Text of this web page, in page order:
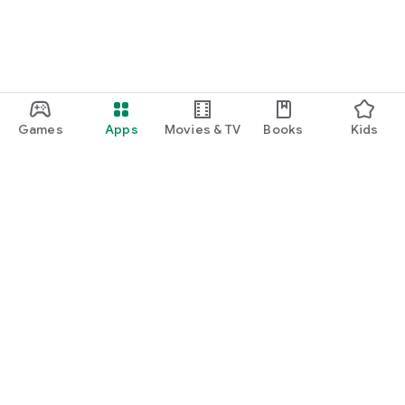
Games Apps Movies & TV Books Kids